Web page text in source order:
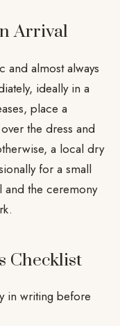
Arrival
almost always
ideally in a
place a
the dress and
a local dry
for a small
and the ceremony
Checklist
in writing before